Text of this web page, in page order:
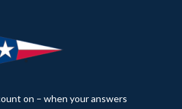
on – when your answers